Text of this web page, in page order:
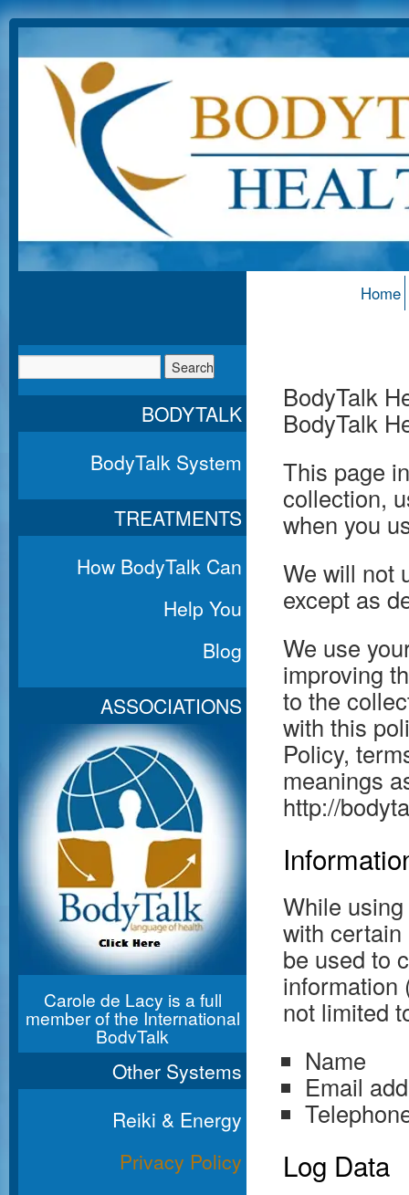
Home
BodyTalk
BodyTalk
This page
collection,
when you
We will not
except as
We use
improving
to the
with this
Policy,
meanings
http://
While
with
be used to
information
not limited
Name
Email
Log Data
BODYTALK
BodyTalk System
TREATMENTS
How BodyTalk Can
Help You
Blog
ASSOCIATIONS
Carole de Lacy is a full
member of the International
BodyTalk
Association
Other Systems
Reiki & Energy
Privacy Policy